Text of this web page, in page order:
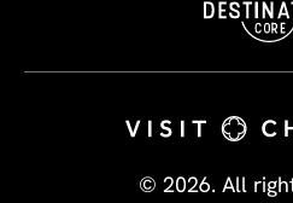
© 2026. All